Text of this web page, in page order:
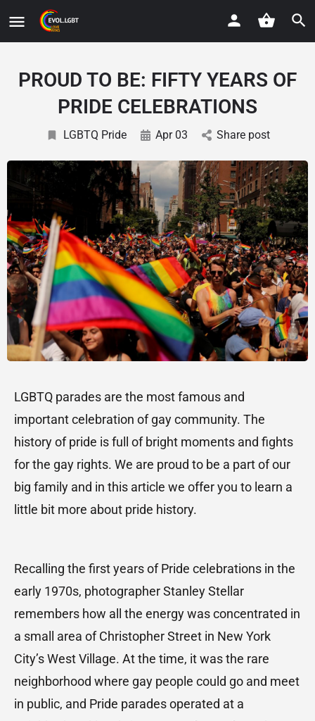
PROUD TO BE: FIFTY YEARS OF
PRIDE CELEBRATIONS
LGBTQ Pride Apr 03 Share post
LGBTQ parades are the most famous and
important celebration of gay community. The
history of pride is full of bright moments and fights
for the gay rights. We are proud to be a part of our
big family and in this article we offer you to learn a
little bit more about pride history.
Recalling the first years of Pride celebrations in the
early 1970s, photographer Stanley Stellar
remembers how all the energy was concentrated in
a small area of Christopher Street in New York
City’s West Village. At the time, it was the rare
neighborhood where gay people could go and meet
in public, and Pride parades operated at a